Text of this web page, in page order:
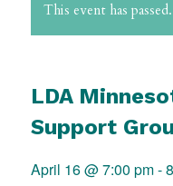
This event has passed.
LDA
Support
April 16 @ 7:00 pm-